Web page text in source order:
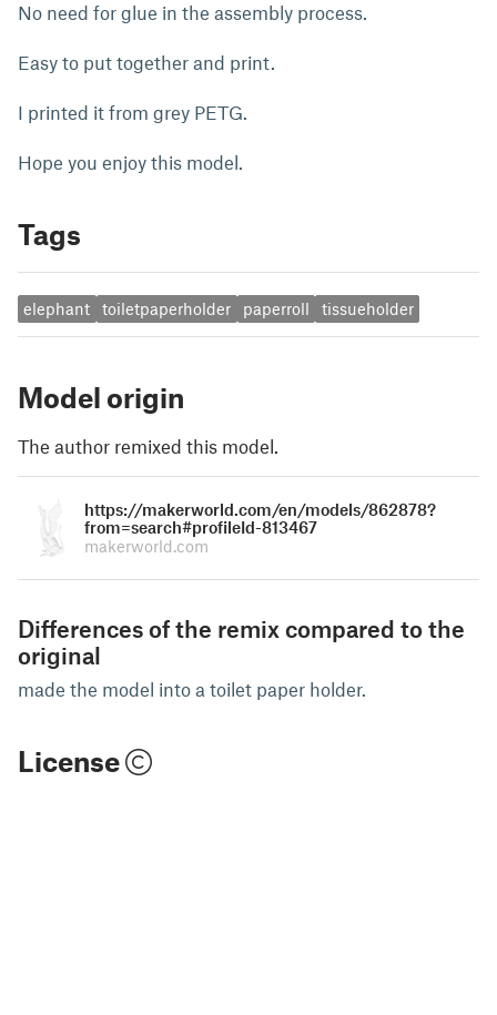
No need for glue in the assembly process.
Easy to put together and print.
I printed it from grey PETG.
Hope you enjoy this model.
Tags
elephant toiletpaperholder paperroll tissueholder
Model origin
The author remixed this model.
https://makerworld.com/en/models/862878?
from=search#profileId-813467
makerworld.com
Differences of the remix compared to the
original
made the model into a toilet paper holder.
License